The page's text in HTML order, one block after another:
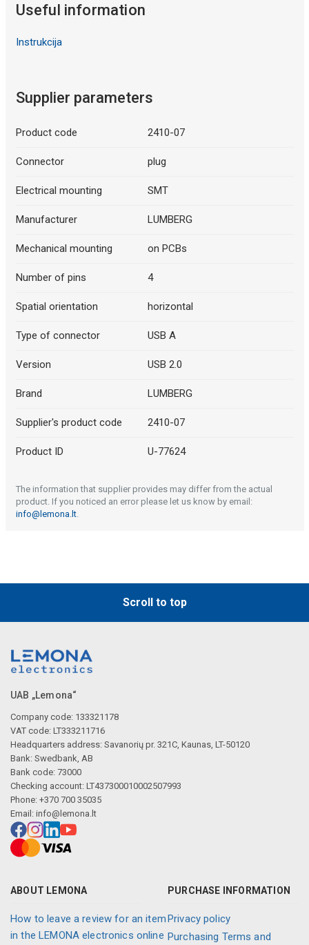
Useful information
Instrukcija
Supplier parameters
Product code 2410-07
Connector plug
Electrical mounting SMT
Manufacturer LUMBERG
Mechanical mounting on PCBs
Number of pins 4
Spatial orientation horizontal
Type of connector USB A
Version USB 2.0
Brand LUMBERG
Supplier's product code 2410-07
Product ID U-77624
The information that supplier provides may differ from the actual
product. If you noticed an error please let us know by email:
info@lemona.lt.
Scroll to top
UAB „Lemona“
Company code: 133321178
VAT code: LT333211716
Headquarters address: Savanorių pr. 321C, Kaunas, LT-50120
Bank: Swedbank, AB
Bank code: 73000
Checking account: LT437300010002507993
Phone: +370 700 35035
Email: info@lemona.lt
ABOUT LEMONA
How to leave a review for an item
in the LEMONA electronics online
PURCHASE INFORMATION
Privacy policy
Purchasing Terms and